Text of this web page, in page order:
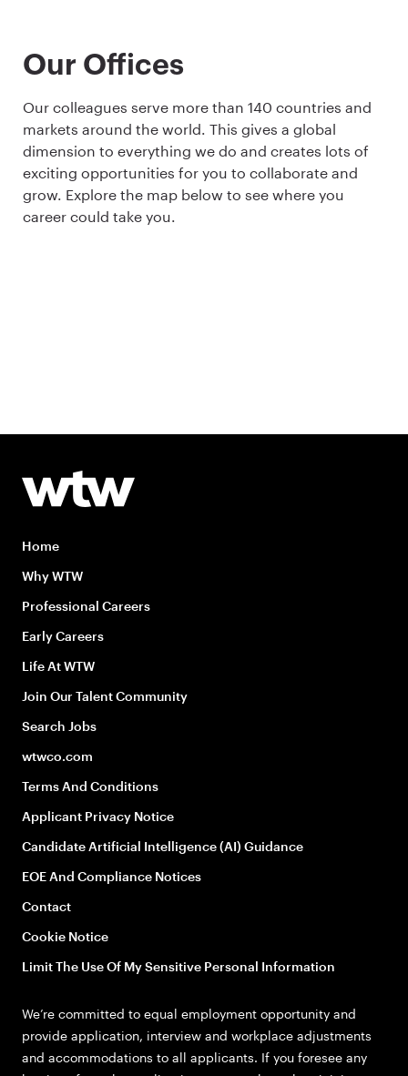
Our Offices
Our colleagues serve more than 140 countries and
markets around the world. This gives a global
dimension to everything we do and creates lots of
exciting opportunities for you to collaborate and
grow. Explore the map below to see where you
career could take you.
Home
Why WTW
Professional Careers
Early Careers
Life At WTW
Join Our Talent Community
Search Jobs
wtwco.com
Terms And Conditions
Applicant Privacy Notice
Candidate Artificial Intelligence (AI) Guidance
EOE And Compliance Notices
Contact
Cookie Notice
Limit The Use Of My Sensitive Personal Information
We’re committed to equal employment opportunity and
provide application, interview and workplace adjustments
and accommodations to all applicants. If you foresee any